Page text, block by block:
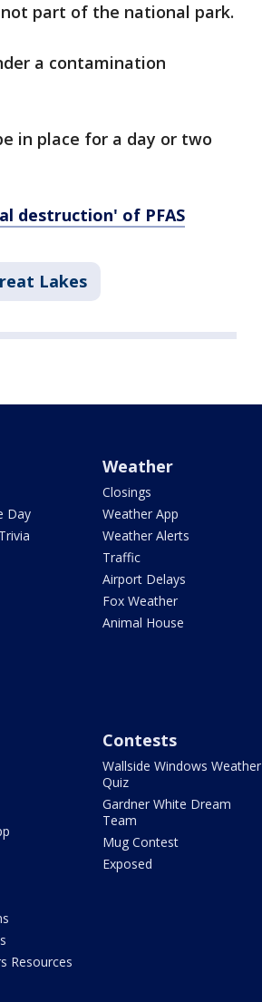
part of the national park.
a contamination
in place for a day or two
destruction' of PFAS
Lakes
Day
Weather
Closings
Weather App
Weather Alerts
Traffic
Airport Delays
Fox Weather
Animal House
Resources
Contests
Wallside Windows Weather
Quiz
Gardner White Dream
Team
Mug Contest
Exposed